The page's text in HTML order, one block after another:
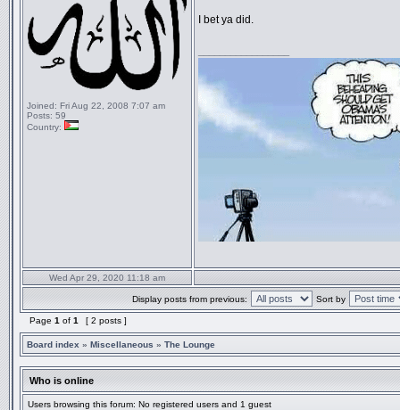
Joined: Fri Aug 22, 2008 7:07 am
Posts: 59
Country:
I bet ya did.
Wed Apr 29, 2020 11:18 am
Display posts from previous: Sort by
Page 1 of 1 [ 2 posts ]
Board index » Miscellaneous » The Lounge
Who is online
Users browsing this forum: No registered users and 1 guest